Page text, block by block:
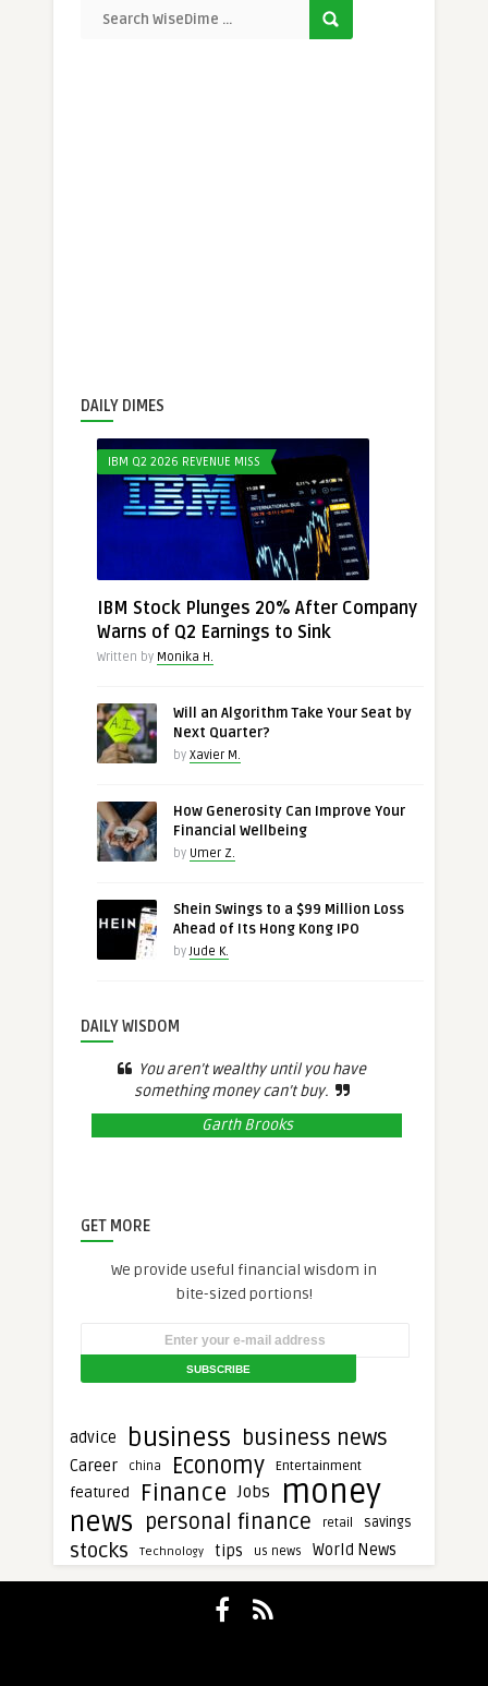
DAILY DIMES
IBM Q2 2026 REVENUE MISS
IBM Stock Plunges 20% After Company
Warns of Q2 Earnings to Sink
Written by Monika H.
Will an Algorithm Take Your Seat by
Next Quarter?
by Xavier M.
How Generosity Can Improve Your
Financial Wellbeing
by Umer Z.
Shein Swings to a $99 Million Loss
Ahead of Its Hong Kong IPO
byJude K.
DAILY WISDOM
You aren’t wealthy until you have
something money can’t buy.
Garth Brooks
GET MORE
We provide useful financial wisdom in
bite-sized portions!
advice business business news
Career china Economy Entertainment
featured Finance Jobs money
news personal finance retail savings
stocks Technology tips us news World News